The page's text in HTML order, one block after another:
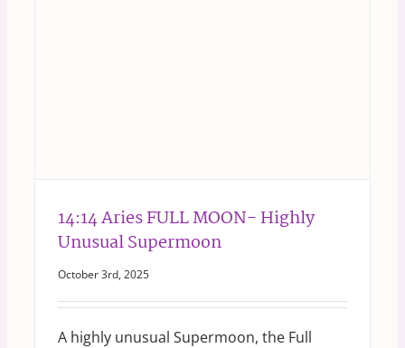
14:14 Aries FULL MOON- Highly
Unusual Supermoon
October 3rd, 2025
A highly unusual Supermoon, the Full